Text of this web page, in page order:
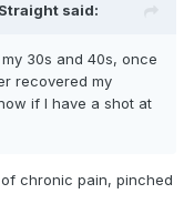
said:
30s and 40s, once
recovered my
if I have a shot at
chronic pain, pinched